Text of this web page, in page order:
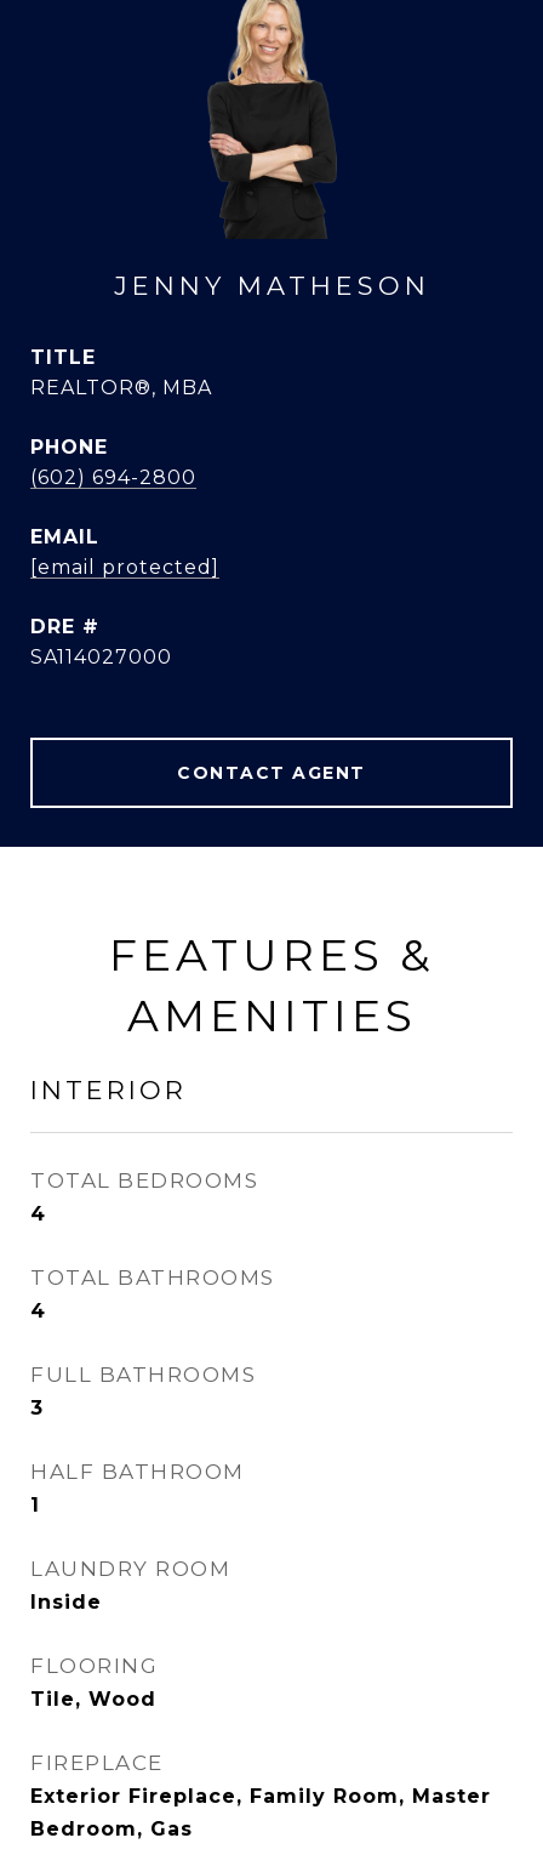
JENNY MATHESON
TITLE
REALTOR®, MBA
PHONE
(602) 694-2800
EMAIL
[email protected]
DRE #
SA114027000
CONTACT AGENT
FEATURES &
AMENITIES
INTERIOR
TOTAL BEDROOMS
4
TOTAL BATHROOMS
4
FULL BATHROOMS
3
HALF BATHROOM
1
LAUNDRY ROOM
Inside
FLOORING
Tile, Wood
FIREPLACE
Exterior Fireplace, Family Room, Master
Bedroom, Gas